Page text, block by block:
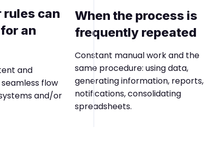
rules can
an
and
flow
and/or
When the process is
frequently repeated
Constant manual work and the
same procedure: using data,
generating information, reports,
notifications, consolidating
spreadsheets.